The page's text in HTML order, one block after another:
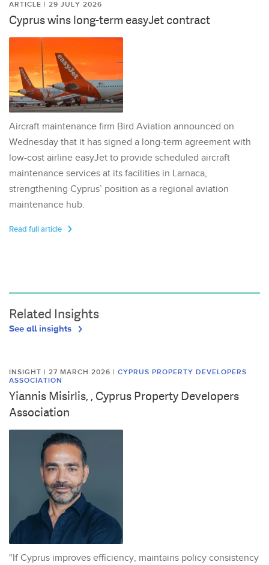
ARTICLE | 29 JULY 2026
Cyprus wins long-term easyJet contract
Aircraft maintenance firm Bird Aviation announced on
Wednesday that it has signed a long-term agreement with
low-cost airline easyJet to provide scheduled aircraft
maintenance services at its facilities in Larnaca,
strengthening Cyprus’ position as a regional aviation
maintenance hub.
Read full article
Related Insights
See all insights
INSIGHT | 27 MARCH 2026 | CYPRUS PROPERTY DEVELOPERS
ASSOCIATION
Yiannis Misirlis, , Cyprus Property Developers
Association
"If Cyprus improves efficiency, maintains policy consistency